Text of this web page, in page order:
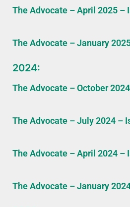
The Advocate – April 2025 –
The Advocate – January
2024:
The Advocate – October
The Advocate – July 2024 –
The Advocate – April 2024 –
The Advocate – January